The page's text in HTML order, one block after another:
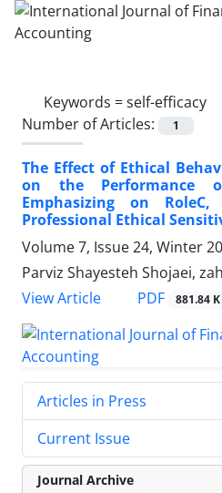
Keywords =self-efficacy
Number of Articles:
1
The Effect of Ethical
on the Performance
Emphasizing on
Professional Ethical
Volume 7, Issue 24, Winter
Parviz Shayesteh Shojaei,
View Article
PDF 881.84 K
Articles in Press
Current Issue
Journal Archive